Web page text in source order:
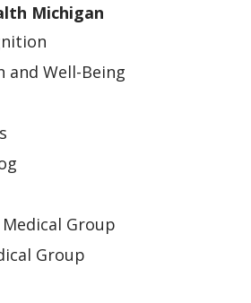
Michigan
and Well-Being
Group
Group